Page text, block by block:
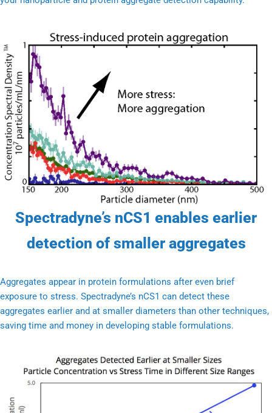
Spectradyne’s nCS1 enables earlier
detection of smaller aggregates
Aggregates appear in protein formulations after even brief
exposure to stress. Spectradyne’s nCS1 can detect these
aggregates earlier and at smaller diameters than other techniques,
saving time and money in developing stable formulations.